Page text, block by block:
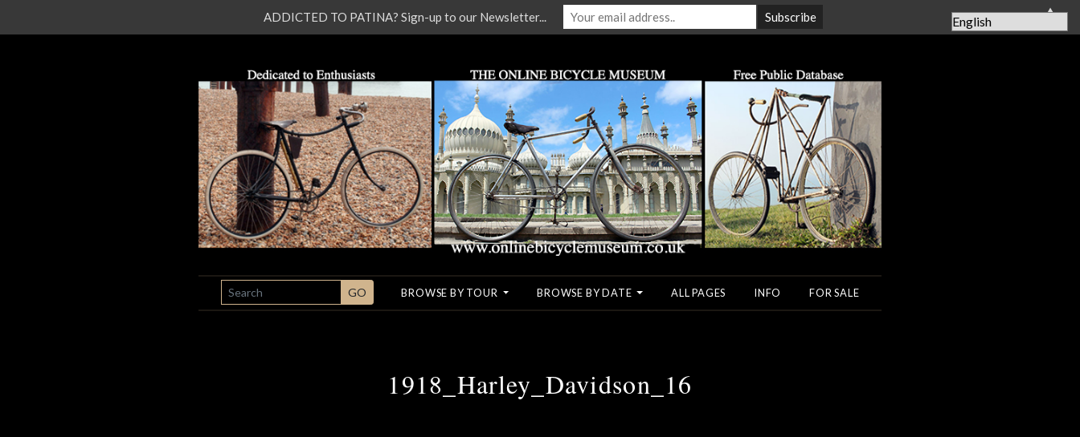
SEARCH GO BROWSE BY TOUR BROWSE BY DATE ALL PAGES INFO FOR SALE
1918_Harley_Davidson_16
ADDICTED TO PATINA? Sign-up to our Newsletter... ▲